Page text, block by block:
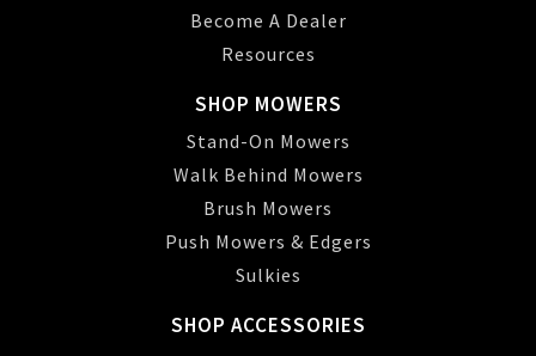
Become A Dealer
Resources
SHOP MOWERS
Stand-On Mowers
Walk Behind Mowers
Brush Mowers
Push Mowers & Edgers
Sulkies
SHOP ACCESSORIES